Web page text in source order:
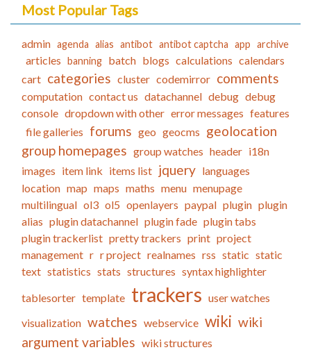
Most Popular Tags
admin agenda alias antibot antibot captcha app archive
articles banning batch blogs calculations calendars
cart categories cluster codemirror comments
computation contact us datachannel debug debug
console dropdown with other error messages features
file galleries forums geo geocms geolocation
group homepages group watches header i18n
images item link items list jquery languages
location map maps maths menu menupage
multilingual ol3 ol5 openlayers paypal plugin plugin
alias plugin datachannel plugin fade plugin tabs
plugin trackerlist pretty trackers print project
management r r project realnames rss static static
text statistics stats structures syntax highlighter
tablesorter template trackers user watches
visualization watches webservice wiki wiki
argument variables wiki structures